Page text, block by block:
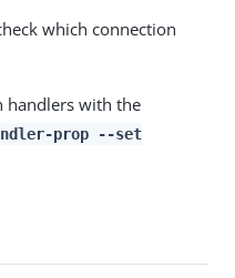
which connection
handlers with the
prop --set